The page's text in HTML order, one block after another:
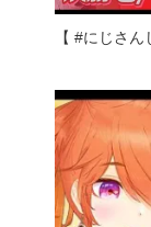
【 #にじさ